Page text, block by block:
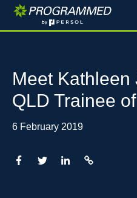
Meet Kathleen
QLD Trainee
6 February 2019